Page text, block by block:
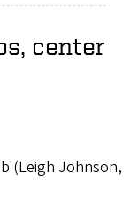
center
(Leigh Johnson,